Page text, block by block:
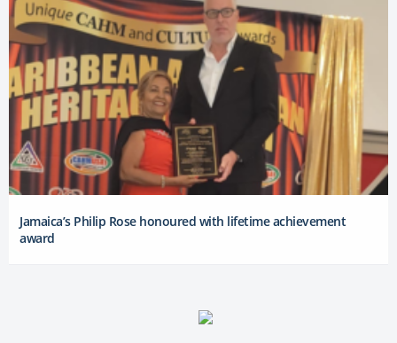
Jamaica’s Philip Rose honoured with lifetime achievement
award